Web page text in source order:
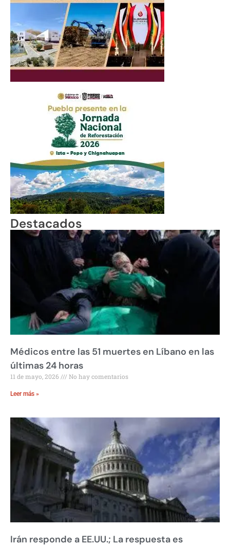
Destacados
Médicos entre las 51 muertes en Líbano en las
últimas 24 horas
11 de mayo, 2026 No hay comentarios
Leer más »
Irán responde a EE.UU.; La respuesta es